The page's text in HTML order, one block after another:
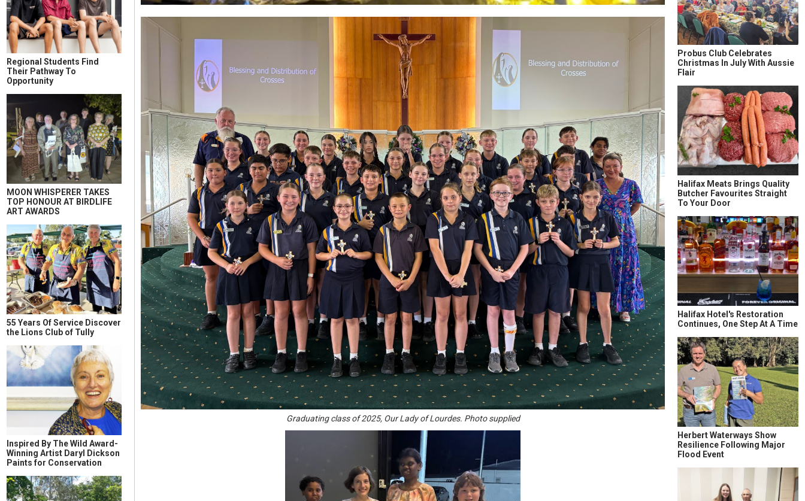
Regional Students Find
Their Pathway To
Opportunity
MOON WHISPERER TAKES
TOP HONOUR AT BIRDLIFE
ART AWARDS
55 Years Of Service Discover
the Lions Club of Tully
Inspired By The Wild Award-
Winning Artist Daryl Dickson
Paints for Conservation
Graduating class of 2025, Our Lady of Lourdes. Photo supplied
Probus Club Celebrates
Christmas In July With Aussie
Flair
Halifax Meats Brings Quality
Butcher Favourites Straight
To Your Door
Halifax Hotel's Restoration
Continues, One Step At A Time
Herbert Waterways Show
Resilience Following Major
Flood Event